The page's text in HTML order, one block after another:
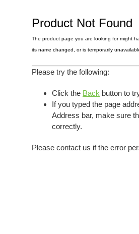
View Cart
Rarities
Sheet Music
Singles & EP's
Product Not Found
The product page you are looking for might
its name changed, or is temporarily
Please try the following:
Click the Back button to
If you typed the page
Address bar, make sure
correctly.
Please contact us if the error